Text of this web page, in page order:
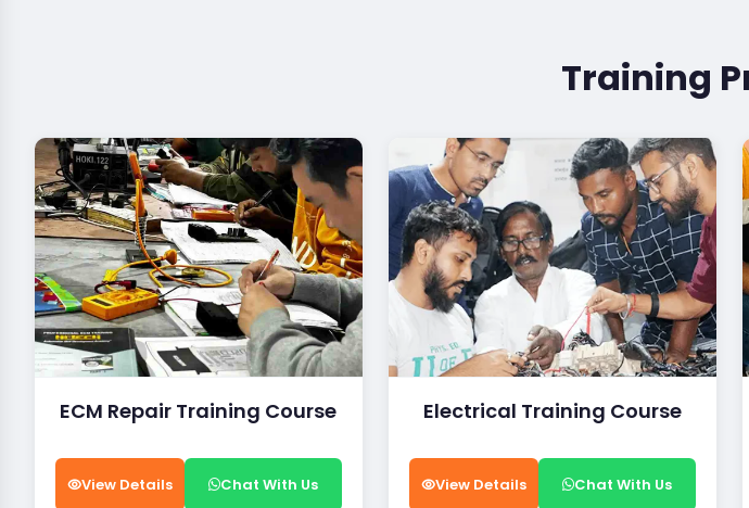
Training
ECM Repair Training Course
View Details Chat With Us
Electrical Training Course
View Details Chat With Us